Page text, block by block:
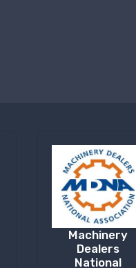
Machinery
Dealers
National